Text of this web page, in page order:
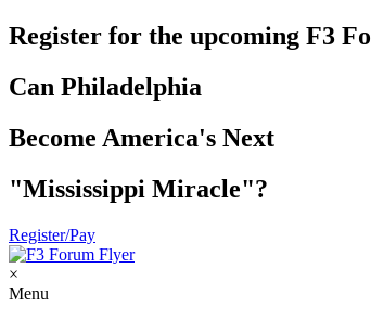
Register for the upcoming F3
Can Philadelphia
Become America's Next
"Mississippi Miracle"?
Register/Pay
×
Menu